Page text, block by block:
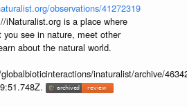
observations/41272319
iNaturalist.org is a place where
you see in nature, meet other
about the natural world.
inaturalist/archive/